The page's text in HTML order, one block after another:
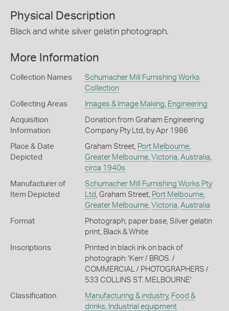
Physical Description
Black and white silver gelatin photograph.
More Information
Collection Names
Schumacher Mill Furnishing Works
Collection
Collecting Areas Images & Image Making Engineering
Acquisition
Information
Donation from Graham Engineering
Company Pty Ltd, by Apr 1986
Place & Date
Depicted
Graham Street, Port Melbourne,
Greater Melbourne, Victoria Australia
circa 1940s
Manufacturer of
Item Depicted
Schumacher Mill Furnishing Works Pty
Ltd , Graham Street, Port Melbourne,
Greater Melbourne, Victoria Australia
Format
Photograph, paper base, Silver gelatin
print, Black & White
Inscriptions
Printed in black ink on back of
photograph: 'Kerr / BROS. /
COMMERCIAL / PHOTOGRAPHERS /
533 COLLINS ST. MELBOURNE'
Classification Manufacturing & industry, Food &
drinks
Industrial equipment